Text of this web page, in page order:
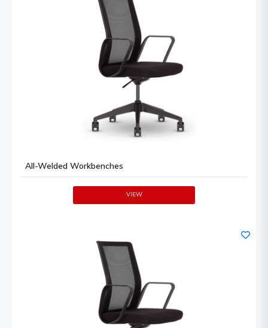
All-Welded Workbenches
VIEW